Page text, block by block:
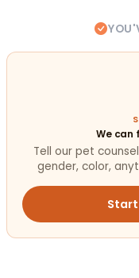
We can
Tell our pet
gender, color,